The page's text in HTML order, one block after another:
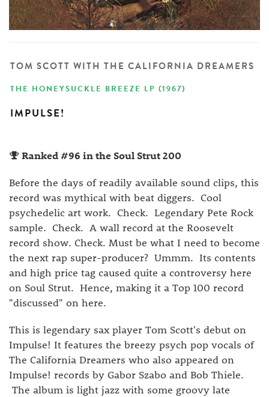
TOM SCOTT WITH THE CALIFORNIA DREAMERS
THE HONEYSUCKLE BREEZE LP (1967)
IMPULSE!
Ranked #96 in the Soul Strut 200
Before the days of readily available sound clips, this
record was mythical with beat diggers. Cool
psychedelic art work. Check. Legendary Pete Rock
sample. Check. A wall record at the Roosevelt
record show. Check. Must be what I need to become
the next rap super-producer? Ummm. Its contents
and high price tag caused quite a controversy here
on Soul Strut. Hence, making it a Top 100 record
"discussed" on here.
This is legendary sax player Tom Scott's debut on
Impulse! It features the breezy psych pop vocals of
The California Dreamers who also appeared on
Impulse! records by Gabor Szabo and Bob Thiele.
The album is light jazz with some groovy late